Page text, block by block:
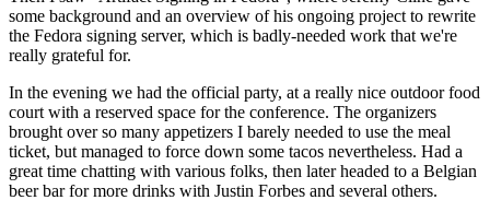
some background and an overview of his ongoing project to rewrite
the Fedora signing server, which is badly-needed work that we're
really grateful for.
In the evening we had the official party, at a really nice outdoor food
court with a reserved space for the conference. The organizers
brought over so many appetizers I barely needed to use the meal
ticket, but managed to force down some tacos nevertheless. Had a
great time chatting with various folks, then later headed to a Belgian
beer bar for more drinks with Justin Forbes and several others.